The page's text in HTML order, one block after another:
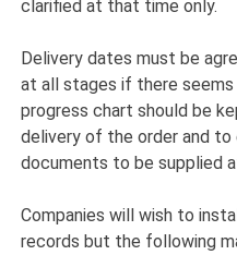
clarified at that time only.
Delivery dates must be
at all stages if there
progress chart should be
delivery of the order and
documents to be supplied
Companies will wish to
records but the following